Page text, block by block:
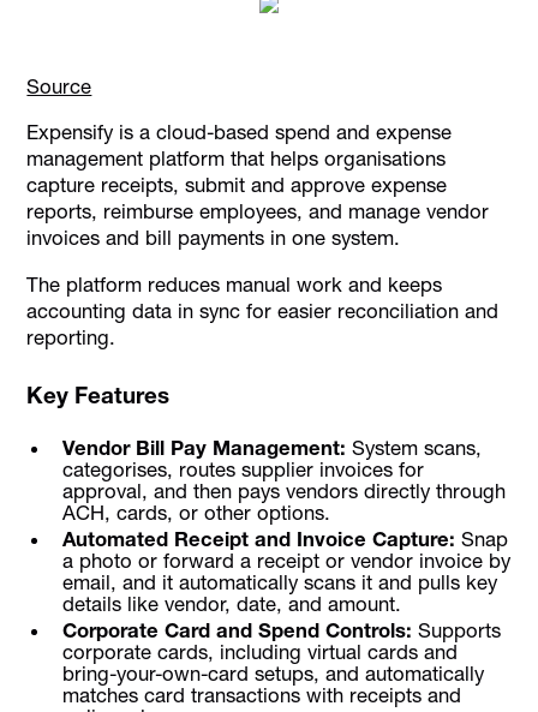
Source
Expensify is a cloud-based spend and expense
management platform that helps organisations
capture receipts, submit and approve expense
reports, reimburse employees, and manage vendor
invoices and bill payments in one system.
The platform reduces manual work and keeps
accounting data in sync for easier reconciliation and
reporting.
Key Features
Vendor Bill Pay Management: System scans,
categorises, routes supplier invoices for
approval, and then pays vendors directly through
ACH, cards, or other options.
Automated Receipt and Invoice Capture: Snap
a photo or forward a receipt or vendor invoice by
email, and it automatically scans it and pulls key
details like vendor, date, and amount.
Corporate Card and Spend Controls: Supports
corporate cards, including virtual cards and
bring-your-own-card setups, and automatically
matches card transactions with receipts and